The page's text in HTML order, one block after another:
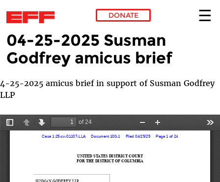
Skip to main content
DONATE
04-25-2025 Susman
Godfrey amicus brief
4-25-2025 amicus brief in support of Susman Godfrey
LLP